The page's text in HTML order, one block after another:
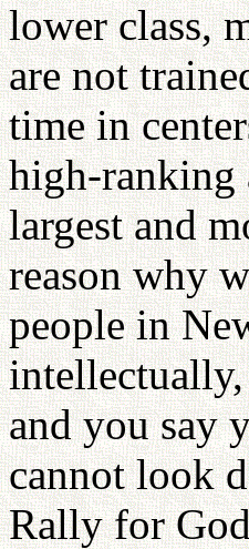
lower class,
are not
time in
high-ranking
largest and
reason why
people in
and you say
cannot look
Rally for